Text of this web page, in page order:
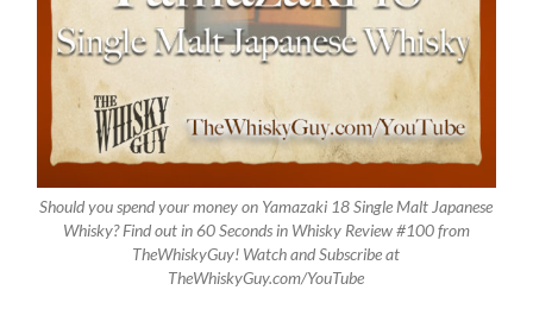
Should you spend your money on Yamazaki 18 Single Malt Japanese
Whisky? Find out in 60 Seconds in Whisky Review #100 from
TheWhiskyGuy! Watch and Subscribe at
TheWhiskyGuy.com/YouTube